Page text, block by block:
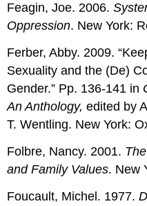
Feagin, Joe. 2006.
Oppression. New York:
Ferber, Abby. 2009.
Sexuality and the (De)
Gender.” Pp. 136-141 in
An Anthology, edited by
T. Wentling. New York:
Folbre, Nancy. 2001.
and Family Values. New
Foucault, Michel. 1977.